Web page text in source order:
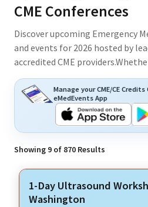
CME Conferences
Discover upcoming Emergency
and events for 2026 hosted by
accredited CME
Manage your CME/CE
eMedEvents App
Showing 9 of 870 Results
1-Day Ultrasound
Washington